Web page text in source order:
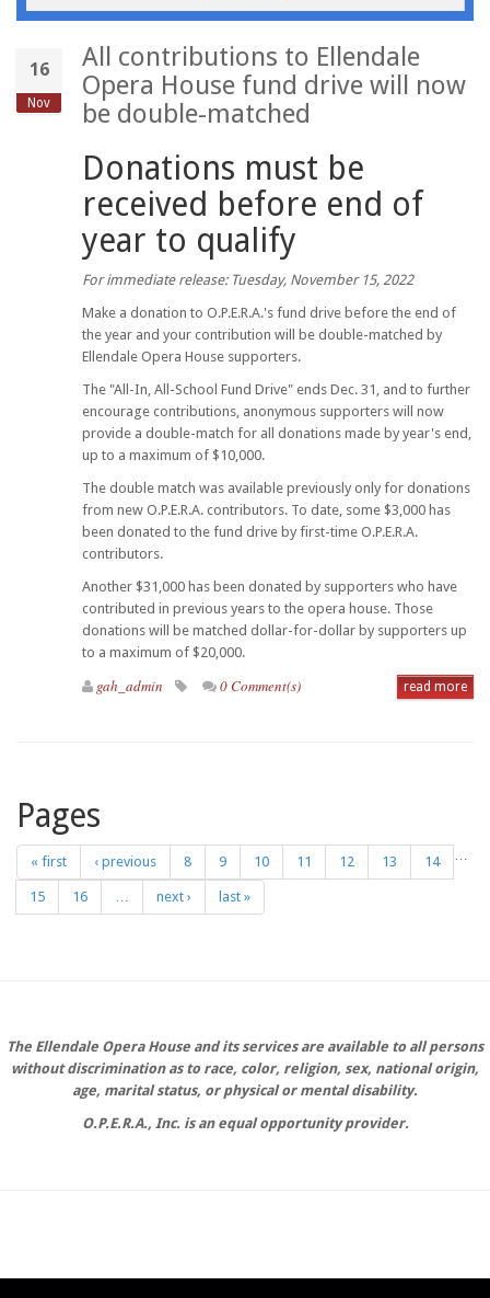
16
Nov
All contributions to Ellendale
Opera House fund drive will now
be double-matched
Donations must be
received before end of
year to qualify
For immediate release: Tuesday, November 15, 2022
Make a donation to O.P.E.R.A.'s fund drive before the end of
the year and your contribution will be double-matched by
Ellendale Opera House supporters.
The "All-In, All-School Fund Drive" ends Dec. 31, and to further
encourage contributions, anonymous supporters will now
provide a double-match for all donations made by year's end,
up to a maximum of $10,000.
The double match was available previously only for donations
from new O.P.E.R.A. contributors. To date, some $3,000 has
been donated to the fund drive by first-time O.P.E.R.A.
contributors.
Another $31,000 has been donated by supporters who have
contributed in previous years to the opera house. Those
donations will be matched dollar-for-dollar by supporters up
to a maximum of $20,000.
gah_admin 0 Comment(s) read more
Pages
« first ‹ previous 8 9 10 11 12 13 14
15 16 next › last »
The Ellendale Opera House and its services are available to all persons
without discrimination as to race, color, religion, sex, national origin,
age, marital status, or physical or mental disability.
O.P.E.R.A., Inc. is an equal opportunity provider.